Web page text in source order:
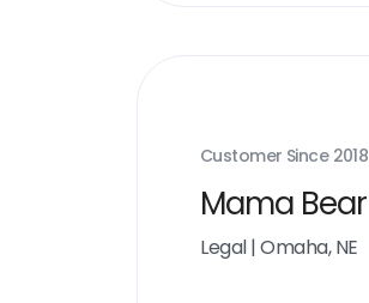
Customer Since 2018
Mama
Legal|Omaha, NE